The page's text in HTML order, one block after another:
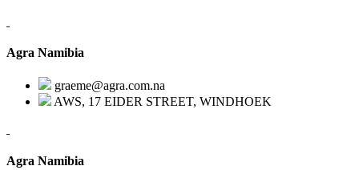
Agra Namibia
graeme@agra.com.na
AWS, 17 EIDER STREET, WINDHOEK
Agra Namibia